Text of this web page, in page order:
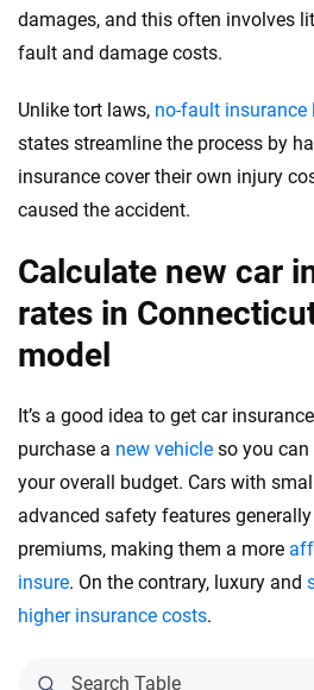
damages, and this often involves
fault and damage costs.
Unlike tort laws, no-fault insurance
states streamline the process by
insurance cover their own injury
caused the accident.
Calculate new car
rates in
model
It’s a good idea to get car
purchase a new vehicle so you
your overall budget. Cars with
advanced safety features
premiums, making them a more
insure. On the contrary, luxury and
higher insurance costs.